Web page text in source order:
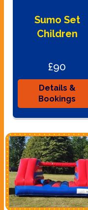
Sumo Set
Children
£90
Details &
Bookings